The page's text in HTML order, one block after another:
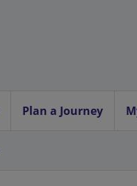
Plan a Journey